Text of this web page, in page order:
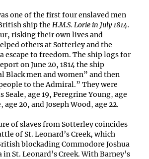
one of the first four enslaved men
ship the H.M.S. Lorie in July 1814.
risking their own lives and
others at Sotterley and the
escape to freedom. The ship logs for
on June 20, 1814 the ship
Black men and women” and then
to the Admiral.” They were
age 19, Peregrine Young, age
age 20, and Joseph Wood, age 22.
of slaves from Sotterley coincides
of St. Leonard’s Creek, which
blockading Commodore Joshua
St. Leonard’s Creek. With Barney’s